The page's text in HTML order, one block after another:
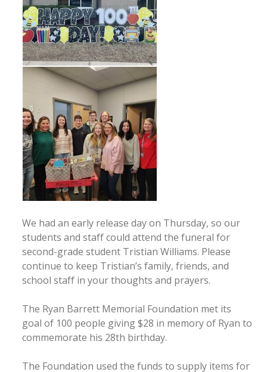
We had an early release day on Thursday, so our
students and staff could attend the funeral for
second-grade student Tristian Williams. Please
continue to keep Tristian’s family, friends, and
school staff in your thoughts and prayers.
The Ryan Barrett Memorial Foundation met its
goal of 100 people giving $28 in memory of Ryan to
commemorate his 28th birthday.
The Foundation used the funds to supply items for